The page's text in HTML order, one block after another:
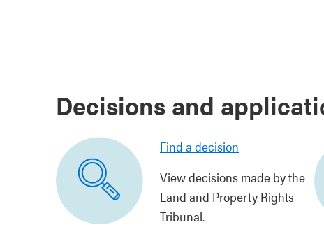
Decisions and
Find a decision
View decisions made by the
Land and Property Rights
Tribunal.